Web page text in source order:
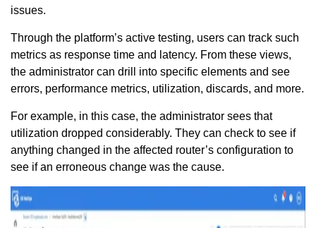
issues.
Through the platform’s active testing, users can track such
metrics as response time and latency. From these views,
the administrator can drill into specific elements and see
errors, performance metrics, utilization, discards, and more.
For example, in this case, the administrator sees that
utilization dropped considerably. They can check to see if
anything changed in the affected router’s configuration to
see if an erroneous change was the cause.